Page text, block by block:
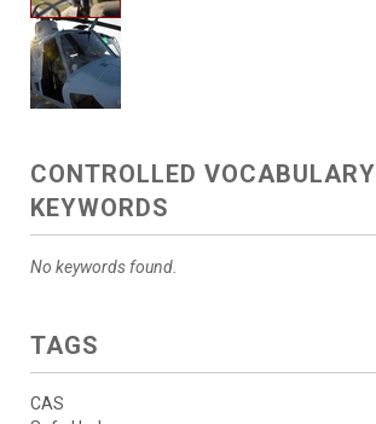
CONTROLLED VOCABULARY
KEYWORDS
No keywords found.
TAGS
CAS